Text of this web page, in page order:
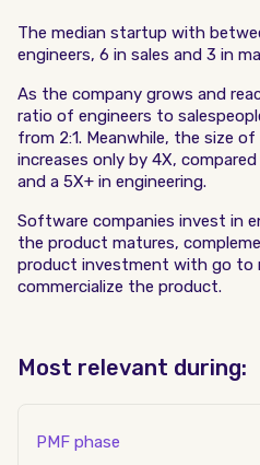
The median startup with
engineers, 6 in sales and 3 in
As the company grows and
ratio of engineers to
from 2:1. Meanwhile, the size
increases only by 4X,
and a 5X+ in engineering.
Software companies invest in
the product matures,
product investment with go to
commercialize the product.
Most relevant during:
PMF phase